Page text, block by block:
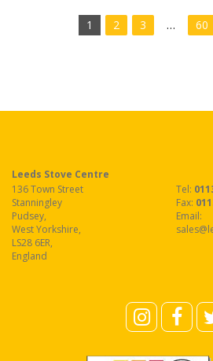
1 2 3 … 60
Leeds Stove Centre
136 Town Street
Stanningley
Pudsey,
West Yorkshire,
LS28 6ER,
England
Tel:
Fax:
Email: